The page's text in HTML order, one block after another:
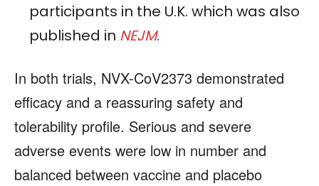
participants in the U.K. which was also
published in NEJM.
In both trials, NVX-CoV2373 demonstrated
efficacy and a reassuring safety and
tolerability profile. Serious and severe
adverse events were low in number and
balanced between vaccine and placebo